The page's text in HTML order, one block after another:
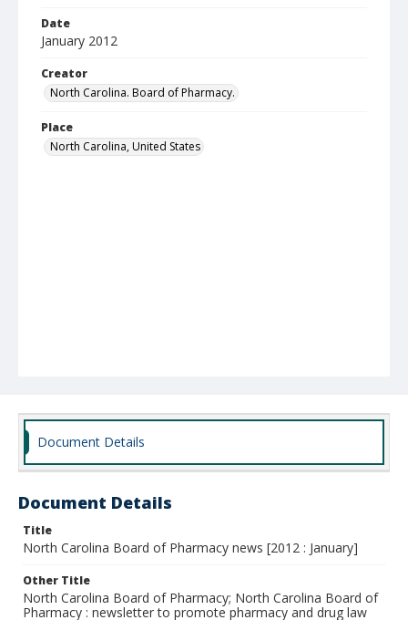
Date
January 2012
Creator
North Carolina. Board of Pharmacy.
Place
North Carolina, United States
Document Details
Document Details
Title
North Carolina Board of Pharmacy news [2012 : January]
Other Title
North Carolina Board of Pharmacy; North Carolina Board of
Pharmacy : newsletter to promote pharmacy and drug law